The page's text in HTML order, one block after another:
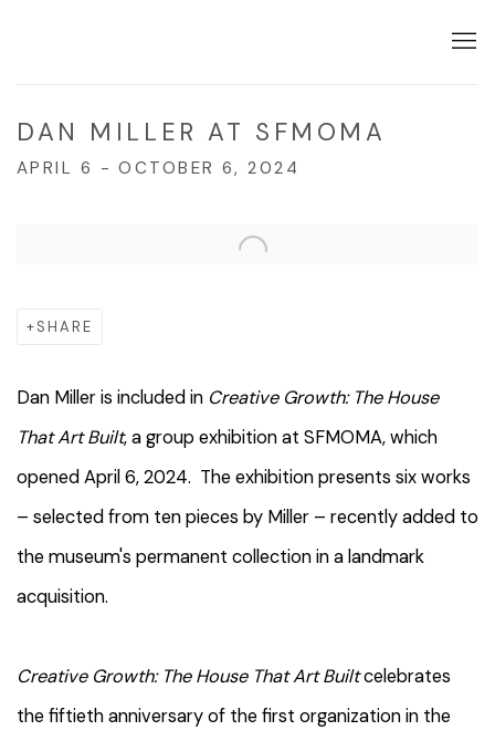
DAN MILLER AT SFMOMA
APRIL 6 - OCTOBER 6, 2024
Open a larger version of the following image in a popup:
SHARE
Dan Miller is included in Creative Growth: The House
That Art Built, a group exhibition at SFMOMA, which
opened April 6, 2024. The exhibition presents six works
– selected from ten pieces by Miller – recently added to
the museum's permanent collection in a landmark
acquisition.
Creative Growth: The House That Art Builtcelebrates
the fiftieth anniversary of the first organization in the